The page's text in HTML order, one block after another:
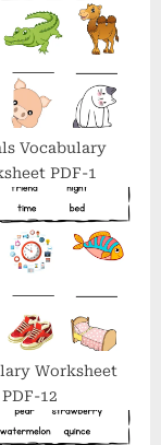
Vocabulary
PDF-1
Worksheet
PDF-12